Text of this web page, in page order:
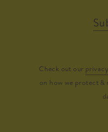
Check out our
on how we protect &